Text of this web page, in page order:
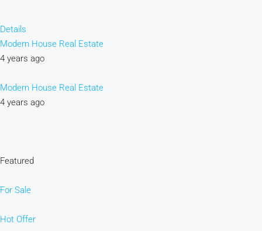
Details
Modern House Real Estate
4 years ago
Modern House Real Estate
4 years ago
Featured
For Sale
Hot Offer